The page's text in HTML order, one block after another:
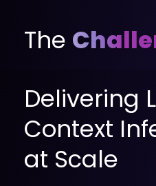
The
Delivering
Context
at Scale